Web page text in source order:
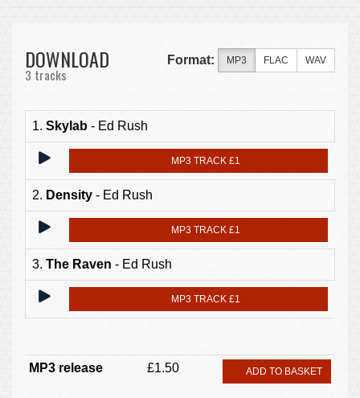
DOWNLOAD
3 tracks
Format: MP3 FLAC WAV
1. Skylab - Ed Rush
MP3 TRACK £1
2. Density - Ed Rush
MP3 TRACK £1
3. The Raven - Ed Rush
MP3 TRACK £1
MP3 release £1.50 ADD TO BASKET